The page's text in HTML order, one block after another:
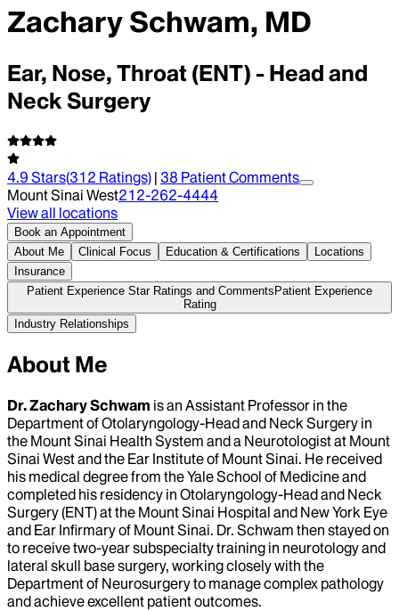
Zachary Schwam, MD
Ear, Nose, Throat (ENT) - Head and
Neck Surgery
4.9 Stars(312 Ratings) | 38 Patient Comments
Mount Sinai West212-262-4444
View all locations
Book an Appointment
About Me
Clinical Focus Education & Certifications
Locations
Insurance
Patient Experience Star Ratings and Comments Patient Experience
Rating
Industry Relationships
About Me
Dr. Zachary Schwam is an Assistant Professor in the
Department of Otolaryngology-Head and Neck Surgery in
the Mount Sinai Health System and a Neurotologist at Mount
Sinai West and the Ear Institute of Mount Sinai. He received
his medical degree from the Yale School of Medicine and
completed his residency in Otolaryngology-Head and Neck
Surgery (ENT) at the Mount Sinai Hospital and New York Eye
and Ear Infirmary of Mount Sinai. Dr. Schwam then stayed on
to receive two-year subspecialty training in neurotology and
lateral skull base surgery, working closely with the
Department of Neurosurgery to manage complex pathology
and achieve excellent patient outcomes.